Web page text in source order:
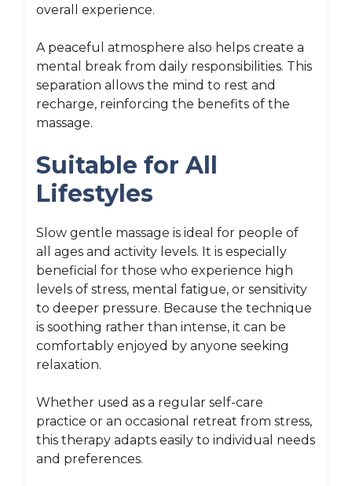
overall experience.
A peaceful atmosphere also helps create a
mental break from daily responsibilities. This
separation allows the mind to rest and
recharge, reinforcing the benefits of the
massage.
Suitable for All
Lifestyles
Slow gentle massage is ideal for people of
all ages and activity levels. It is especially
beneficial for those who experience high
levels of stress, mental fatigue, or sensitivity
to deeper pressure. Because the technique
is soothing rather than intense, it can be
comfortably enjoyed by anyone seeking
relaxation.
Whether used as a regular self-care
practice or an occasional retreat from stress,
this therapy adapts easily to individual needs
and preferences.